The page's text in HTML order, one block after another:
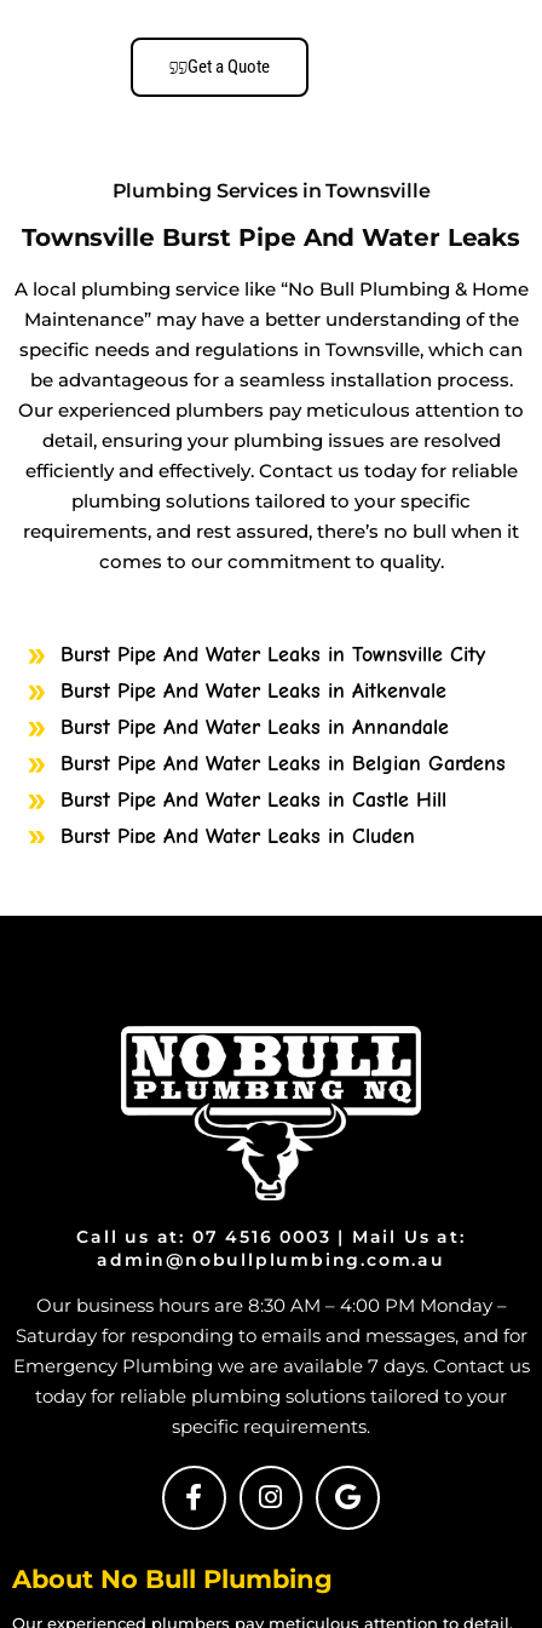
Get a Quote
Plumbing Services in Townsville
Townsville Burst Pipe And Water Leaks
A local plumbing service like “No Bull Plumbing & Home
Maintenance” may have a better understanding of the
specific needs and regulations in Townsville, which can
be advantageous for a seamless installation process.
Our experienced plumbers pay meticulous attention to
detail, ensuring your plumbing issues are resolved
efficiently and effectively. Contact us today for reliable
plumbing solutions tailored to your specific
requirements, and rest assured, there’s no bull when it
comes to our commitment to quality.
Burst Pipe And Water Leaks in Townsville City
Burst Pipe And Water Leaks in Aitkenvale
Burst Pipe And Water Leaks in Annandale
Burst Pipe And Water Leaks in Belgian Gardens
Burst Pipe And Water Leaks in Castle Hill
Burst Pipe And Water Leaks in Cluden
Burst Pipe And Water Leaks in Heatley
Burst Pipe And Water Leaks in Bohle
Burst Pipe And Water Leaks in Bohle Plains
Burst Pipe And Water Leaks in Bushland Beach
Burst Pipe And Water Leaks in Condon
Burst Pipe And Water Leaks in Deeragun
Burst Pipe And Water Leaks in Rangewood
Burst Pipe And Water Leaks in Paluma
Burst Pipe And Water Leaks in Toolakea
Burst Pipe And Water Leaks in Toonpan
Burst Pipe And Water Leaks in South Townsville
Burst Pipe And Water Leaks in Hermit Park
Burst Pipe And Water Leaks in Hyde Park
Burst Pipe And Water Leaks in Mount Louisa
Call us at: 07 4516 0003 | Mail Us at:
admin@nobullplumbing.com.au
Our business hours are 8:30 AM – 4:00 PM Monday –
Saturday for responding to emails and messages, and for
Emergency Plumbing we are available 7 days. Contact us
today for reliable plumbing solutions tailored to your
specific requirements.
About No Bull Plumbing
Our experienced plumbers pay meticulous attention to detail,